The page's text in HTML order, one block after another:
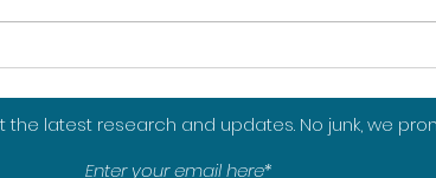
Towards mindful sport
consumption
in
the latest research and updates. No junk, we